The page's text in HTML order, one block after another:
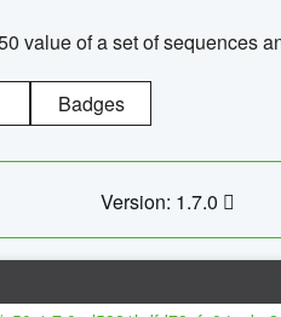
value of a set of sequences
Badges
Version: 1.7.0